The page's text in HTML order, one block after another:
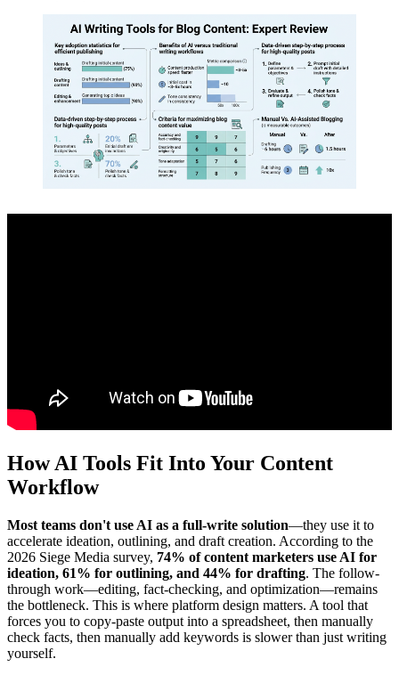
How AI Tools Fit Into Your Content
Workflow
Most teams don't use AI as a full-write solution—they use it to
accelerate ideation, outlining, and draft creation. According to the
2026 Siege Media survey, 74% of content marketers use AI for
ideation, 61% for outlining, and 44% for drafting. The follow-
through work—editing, fact-checking, and optimization—remains
the bottleneck. This is where platform design matters. A tool that
forces you to copy-paste output into a spreadsheet, then manually
check facts, then manually add keywords is slower than just writing
yourself.